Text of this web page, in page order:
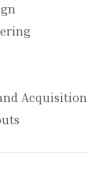
Acquisition